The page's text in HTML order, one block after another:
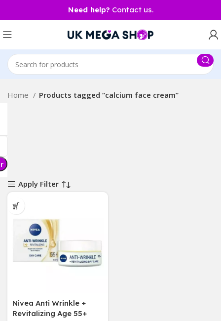
Need help? Contact us.
Home Products tagged “calcium face cream”
Apply Filter
Nivea Anti Wrinkle +
Revitalizing Age 55+